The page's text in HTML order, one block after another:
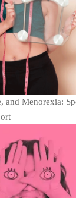
and Menorexia: